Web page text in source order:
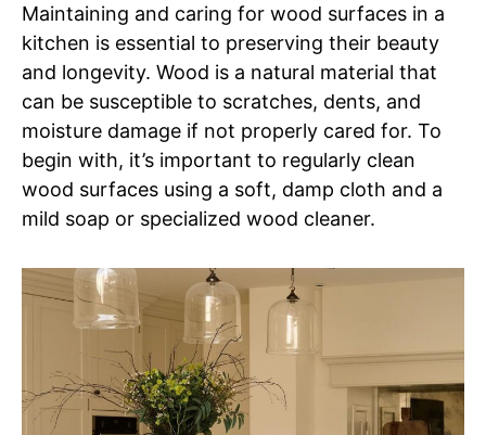
Maintaining and caring for wood surfaces in a
kitchen is essential to preserving their beauty
and longevity. Wood is a natural material that
can be susceptible to scratches, dents, and
moisture damage if not properly cared for. To
begin with, it’s important to regularly clean
wood surfaces using a soft, damp cloth and a
mild soap or specialized wood cleaner.